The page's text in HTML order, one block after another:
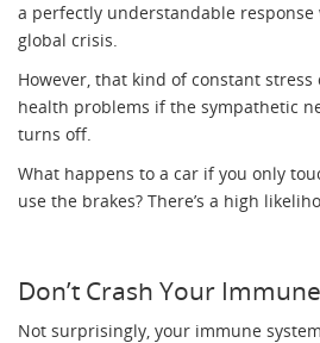
a perfectly understandable response
global crisis.
However, that kind of constant
health problems if the sympathetic
turns off.
What happens to a car if you only
use the brakes? There’s a high
Don’t Crash Your
Not surprisingly, your immune